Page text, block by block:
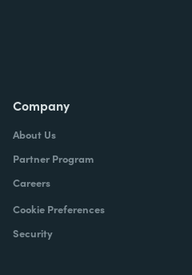
Company
About Us
Partner Program
Careers
Cookie Preferences
Security